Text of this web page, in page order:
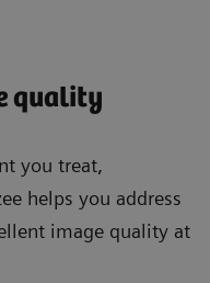
quality
you treat,
helps you address
image quality at